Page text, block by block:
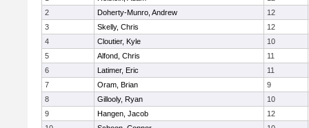
2
Doherty-Munro, Andrew
12
3
Skelly, Chris
12
4
Cloutier, Kyle
10
5
Alfond, Chris
11
6
Latimer, Eric
11
7
Oram, Brian
9
8
Gillooly, Ryan
10
9
Hangen, Jacob
12